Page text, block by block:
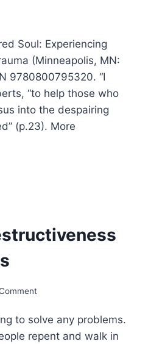
Soul: Experiencing
(Minneapolis, MN:
9780800795320. “I
“to help those who
into the despairing
(p.23). More
to solve any problems.
repent and walk in